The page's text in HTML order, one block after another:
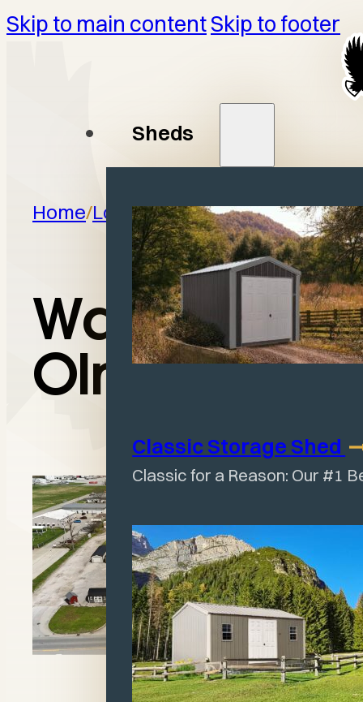
Skip to main contentSkip to footer
Sheds
Classic Storage Shed
Classic for a Reason: Our #1
Home/Locations/Olney, IL
Wagler in
Olney, IL